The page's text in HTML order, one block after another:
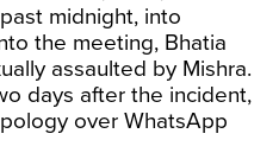
midnight, into
the meeting, Bhatia
assaulted by Mishra.
days after the incident,
over WhatsApp